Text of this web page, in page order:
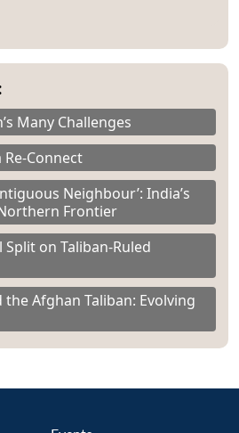
Many Challenges
Re-Connect
Neighbour’: India’s
Frontier
on Taliban-Ruled
Afghan Taliban: Evolving